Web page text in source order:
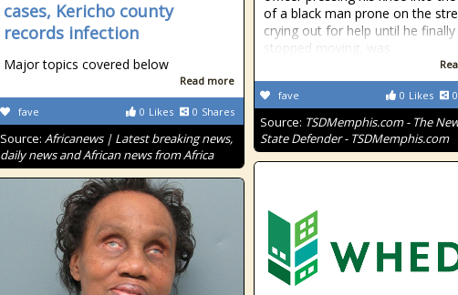
of a black man prone on the
crying out for help until he finally
stopped moving, was
0 Likes 0
fave
Source: TSDMemphis.com - The
State Defender - TSDMemphis.com
cases, Kericho county
records infection
Major topics covered below
Read more
0 Likes 0 Shares
fave
Source: Africanews | Latest breaking news,
daily news and African news from Africa